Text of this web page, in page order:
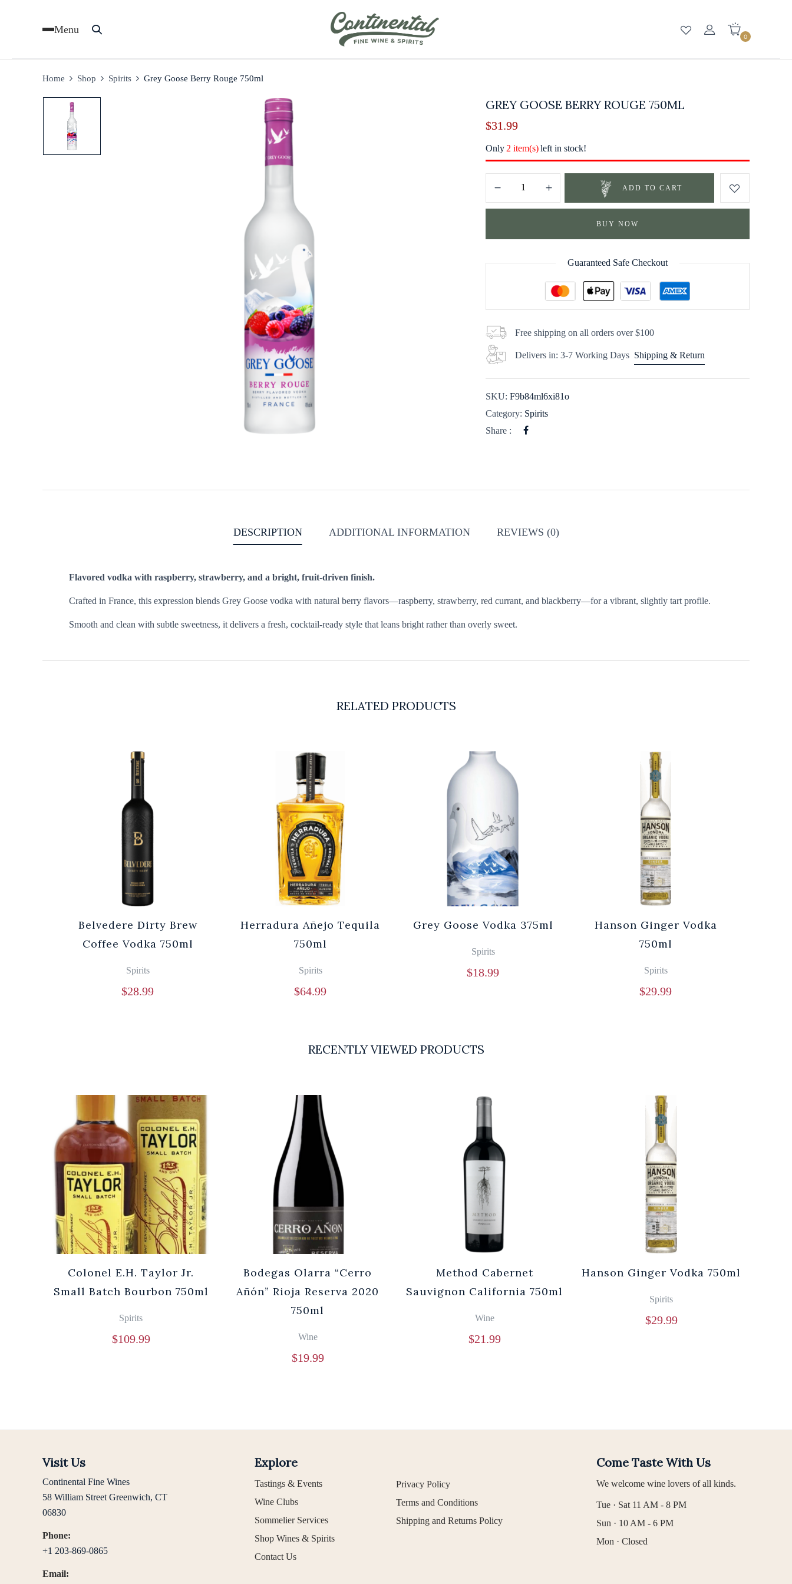
Menu
0
Home Shop Spirits Grey Goose Berry Rouge 750ml
GREY GOOSE BERRY ROUGE 750ML
$31.99
Only 2 item(s) left in stock!
ADD TO CART
BUY NOW
Guaranteed Safe Checkout
Free shipping on all orders over $100
Delivers in: 3-7 Working Days Shipping & Return
SKU:F9b84ml6xi81o
Category: Spirits
Share :
DESCRIPTION ADDITIONAL INFORMATION REVIEWS (0)
Flavored vodka with raspberry, strawberry, and a bright, fruit-driven finish.
Crafted in France, this expression blends Grey Goose vodka with natural berry flavors—raspberry, strawberry, red currant, and blackberry—for a vibrant, slightly tart profile.
Smooth and clean with subtle sweetness, it delivers a fresh, cocktail-ready style that leans bright rather than overly sweet.
RELATED PRODUCTS
Belvedere Dirty Brew
Coffee Vodka 750ml
Spirits
$28.99
Herradura Añejo Tequila
750ml
Spirits
$64.99
Grey Goose Vodka 375ml
Spirits
$18.99
Hanson Ginger Vodka
750ml
Spirits
$29.99
RECENTLY VIEWED PRODUCTS
Colonel E.H. Taylor Jr.
Small Batch Bourbon 750ml
Spirits
$109.99
Bodegas Olarra “Cerro
Añón” Rioja Reserva 2020
750ml
Wine
$19.99
Method Cabernet
Sauvignon California 750ml
Wine
$21.99
Hanson Ginger Vodka 750ml
Spirits
$29.99
Visit Us
Continental Fine Wines
58 William Street Greenwich, CT
06830
Phone:
+1 203-869-0865
Email:
Explore
Tastings & Events
Wine Clubs
Sommelier Services
Shop Wines & Spirits
Contact Us
Privacy Policy
Terms and Conditions
Shipping and Returns Policy
Come Taste With Us
We welcome wine lovers of all kinds.
Tue · Sat 11 AM - 8 PM
Sun · 10 AM - 6 PM
Mon · Closed